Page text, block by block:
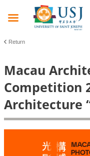
Return
Macau
Competition
Architecture